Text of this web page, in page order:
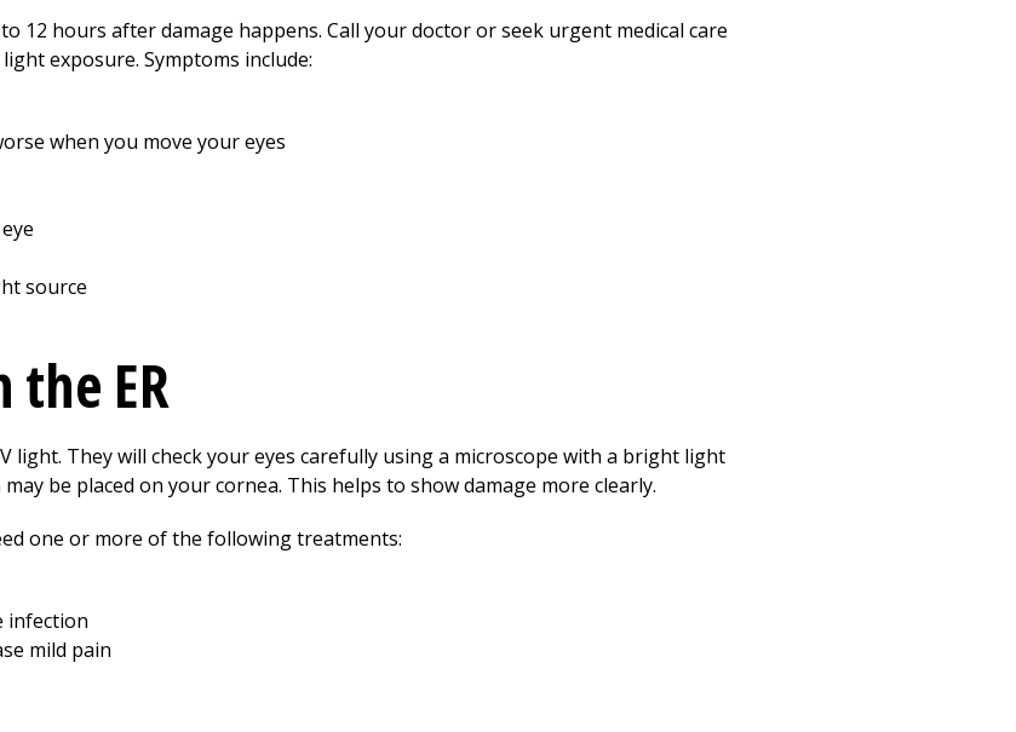
12 hours after damage happens. Call your doctor or seek urgent medical care
exposure. Symptoms include:
when you move your eyes
source
ER
light. They will check your eyes carefully using a microscope with a bright light
be placed on your cornea. This helps to show damage more clearly.
one or more of the following treatments:
infection
mild pain